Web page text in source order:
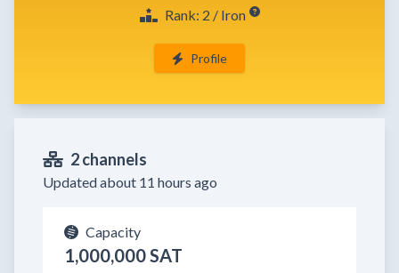
Rank: 2 / Iron
Profile
2 channels
Updated about 11 hours ago
Capacity
1,000,000 SAT